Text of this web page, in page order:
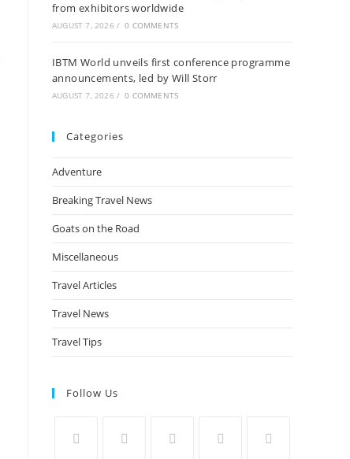
from exhibitors worldwide
AUGUST 7, 2026 / 0 COMMENTS
IBTM World unveils first conference programme
announcements, led by Will Storr
AUGUST 7, 2026 / 0 COMMENTS
Categories
Adventure
Breaking Travel News
Goats on the Road
Miscellaneous
Travel Articles
Travel News
Travel Tips
Follow Us